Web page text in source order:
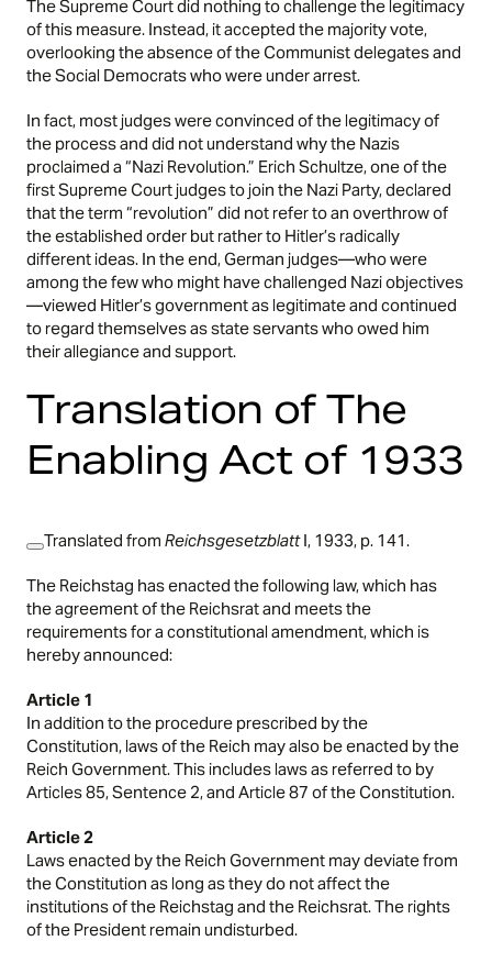
The Supreme Court did nothing to challenge the legitimacy
of this measure. Instead, it accepted the majority vote,
overlooking the absence of the Communist delegates and
the Social Democrats who were under arrest.
In fact, most judges were convinced of the legitimacy of
the process and did not understand why the Nazis
proclaimed a “Nazi Revolution.” Erich Schultze, one of the
first Supreme Court judges to join the Nazi Party, declared
that the term “revolution” did not refer to an overthrow of
the established order but rather to Hitler’s radically
different ideas. In the end, German judges—who were
among the few who might have challenged Nazi objectives
—viewed Hitler’s government as legitimate and continued
to regard themselves as state servants who owed him
their allegiance and support.
Translation of The
Enabling Act of 1933
Translated fromReichsgesetzblattI, 1933, p. 141.
The Reichstag has enacted the following law, which has
the agreement of the Reichsrat and meets the
requirements for a constitutional amendment, which is
hereby announced:
Article 1
In addition to the procedure prescribed by the
Constitution, laws of the Reich may also be enacted by the
Reich Government. This includes laws as referred to by
Articles 85, Sentence 2, and Article 87 of the Constitution.
Article 2
Laws enacted by the Reich Government may deviate from
the Constitution as long as they do not affect the
institutions of the Reichstag and the Reichsrat. The rights
of the President remain undisturbed.